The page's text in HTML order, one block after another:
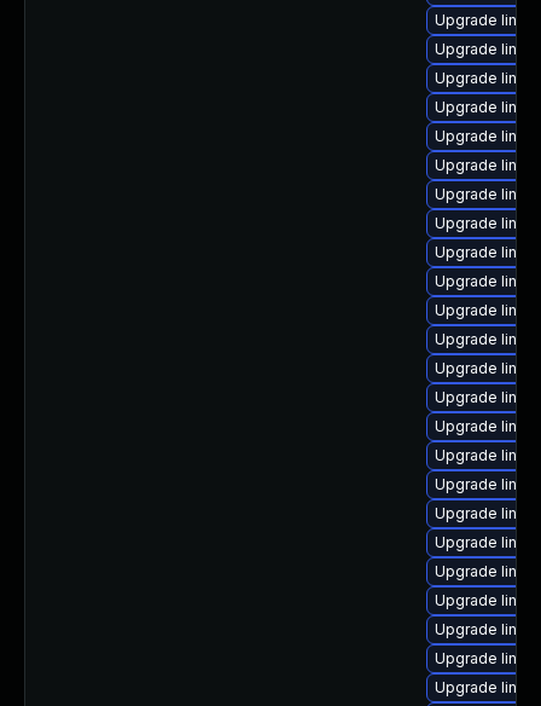
Upgrade
Upgrade
Upgrade
Upgrade
Upgrade
Upgrade
Upgrade
Upgrade
Upgrade
Upgrade
Upgrade
Upgrade
Upgrade
Upgrade
Upgrade
Upgrade
Upgrade
Upgrade
Upgrade
Upgrade
Upgrade
Upgrade
Upgrade
Upgrade